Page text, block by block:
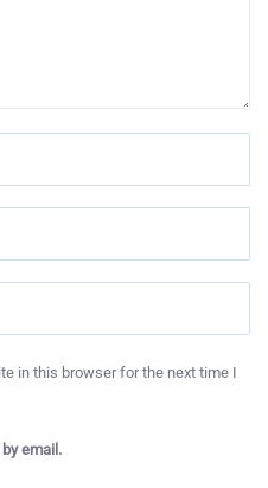
in this browser for the next time I
email.